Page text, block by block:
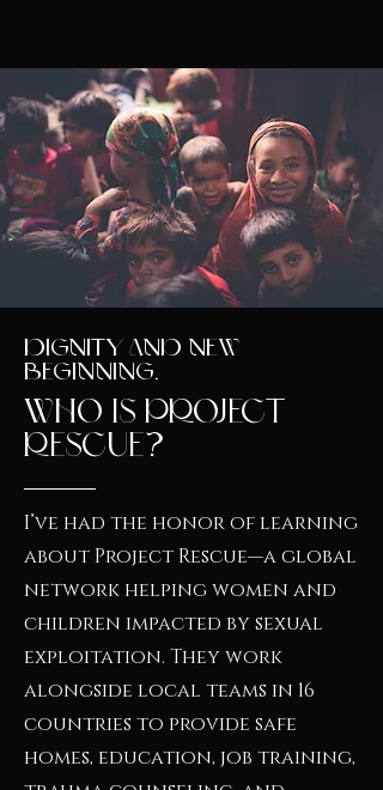
Dignity And New
Beginning.
Who Is Project
Rescue?
I’ve had the honor of learning
about Project Rescue—a global
network helping women and
children impacted by sexual
exploitation. They work
alongside local teams in 16
countries to provide safe
homes, education, job training,